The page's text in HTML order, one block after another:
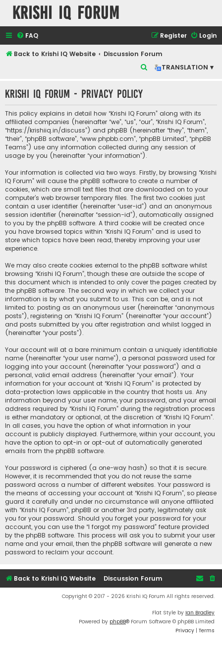
Krishi IQ Forum
FAQ Login
Register
Back to Krishi IQ Website
Discussion Forum
TRANSLATION ▾
r
c
h
Krishi IQ Forum - Privacy policy
This policy explains in detail how “Krishi IQ Forum” along with its
affiliated companies (hereinafter “we”, “us”, “our”, “Krishi IQ Forum”,
“https://krishiiq.in/discuss”) and phpBB (hereinafter “they”, “them”,
“their”, “phpBB software”, “www.phpbb.com”, “phpBB Limited”, “phpBB
Teams”) use any information collected during any session of
usage by you (hereinafter “your information”).
Your information is collected via two ways. Firstly, by browsing “Krishi
IQ Forum” will cause the phpBB software to create a number of
cookies, which are small text files that are downloaded on to your
computer’s web browser temporary files. The first two cookies just
contain a user identifier (hereinafter “user-id”) and an anonymous
session identifier (hereinafter “session-id”), automatically assigned
to you by the phpBB software. A third cookie will be created once
you have browsed topics within “Krishi IQ Forum” and is used to
store which topics have been read, thereby improving your user
experience.
We may also create cookies external to the phpBB software whilst
browsing “Krishi IQ Forum”, though these are outside the scope of
this document which is intended to only cover the pages created by
the phpBB software. The second way in which we collect your
information is by what you submit to us. This can be, and is not
limited to: posting as an anonymous user (hereinafter “anonymous
posts”), registering on “Krishi IQ Forum” (hereinafter “your account”)
and posts submitted by you after registration and whilst logged in
(hereinafter “your posts”).
Your account will at a bare minimum contain a uniquely identifiable
name (hereinafter “your user name”), a personal password used for
logging into your account (hereinafter “your password”) and a
personal, valid email address (hereinafter “your email”). Your
information for your account at “Krishi IQ Forum” is protected by
data-protection laws applicable in the country that hosts us. Any
information beyond your user name, your password, and your email
address required by “Krishi IQ Forum” during the registration process
is either mandatory or optional, at the discretion of “Krishi IQ Forum”.
In all cases, you have the option of what information in your
account is publicly displayed. Furthermore, within your account, you
have the option to opt-in or opt-out of automatically generated
emails from the phpBB software.
Your password is ciphered (a one-way hash) so that it is secure.
However, it is recommended that you do not reuse the same
password across a number of different websites. Your password is
the means of accessing your account at “Krishi IQ Forum”, so please
guard it carefully and under no circumstance will anyone affiliated
with “Krishi IQ Forum”, phpBB or another 3rd party, legitimately ask
you for your password. Should you forget your password for your
account, you can use the “I forgot my password” feature provided
by the phpBB software. This process will ask you to submit your user
name and your email, then the phpBB software will generate a new
password to reclaim your account.
Back to Krishi IQ Website Discussion Forum
Copyright © 2017 - 2026 Krishi IQ Forum All rights reserved.
Flat Style by Ian Bradley
Powered by phpBB® Forum Software © phpBB Limited
Privacy | Terms